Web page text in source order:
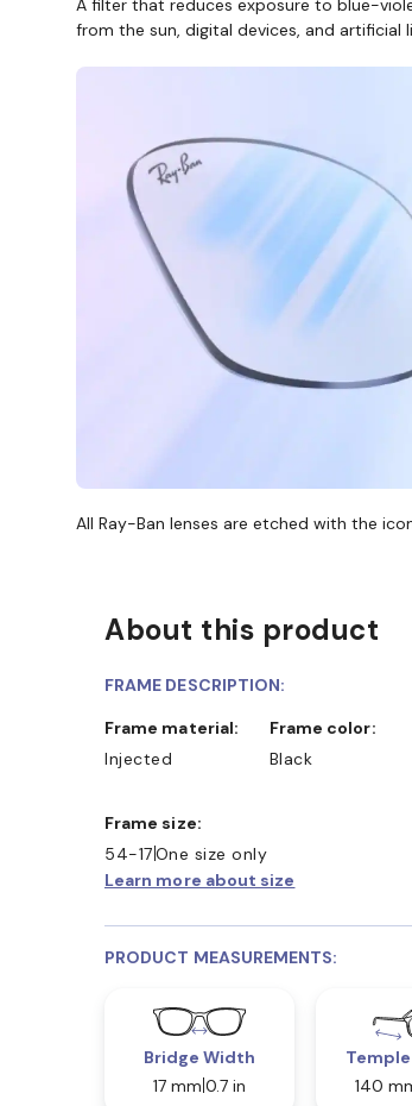
IN STORE
A filter that reduces exposure to blue-
from the sun, digital devices, and artificial
All Ray-Ban lenses are etched with the
About this product
FRAME DESCRIPTION:
Frame material:
Injected
Frame color:
Black
Frame size:
54-17One size only
Learn more about size
PRODUCT MEASUREMENTS:
Bridge Width
17 mm 0.7 in
140